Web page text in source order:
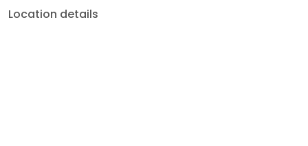
Location details